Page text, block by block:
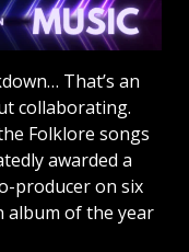
That’s an
collaborating.
Folklore songs
awarded a
producer on six
album of the year